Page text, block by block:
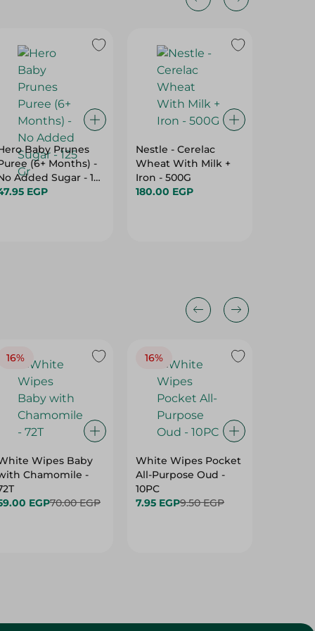
Baby Prunes
(6+ Months) -
Added Sugar - 125
EGP
Nestle - Cerelac
Wheat With Milk +
Iron - 500G
180.00 EGP
16%
Wipes Baby
Chamomile -
EGP70.00 EGP
16%
White Wipes Pocket
All-Purpose Oud -
10PC
7.95 EGP9.50 EGP